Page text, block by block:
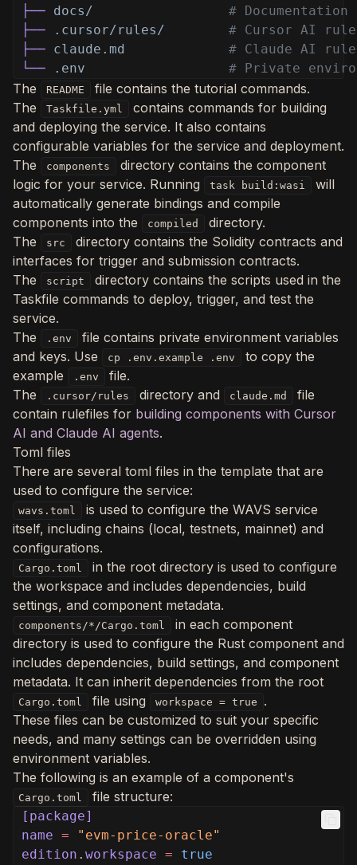
├── docs/
# Documentation
├──
.cursor/rules/
# Cursor AI
├── claude.md
# Claude AI
└──
.env # Private
The README
file contains the tutorial commands.
The
Taskfile.yml
contains commands for building
and deploying the service. It also contains
configurable variables for the service and deployment.
The
components
directory contains the component
logic for your service. Running
task build:wasi
will
automatically generate bindings and compile
components into the
compiled
directory.
The
src
directory contains the Solidity contracts and
interfaces for trigger and submission contracts.
The
script
directory contains the scripts used in the
Taskfile commands to deploy, trigger, and test the
service.
The
.env
file contains private environment variables
and keys. Use
cp .env.example .env
to copy the
example
.env
file.
The
.cursor/rules directory and claude.md
file
contain rulefiles for building components with Cursor
AI and Claude AI agents.
Toml files
There are several toml files in the template that are
used to configure the service:
wavs.toml
is used to configure the WAVS service
itself, including chains (local, testnets, mainnet) and
configurations.
Cargo.toml
in the root directory is used to configure
the workspace and includes dependencies, build
settings, and component metadata.
components/*/Cargo.toml
in each component
directory is used to configure the Rust component and
includes dependencies, build settings, and component
metadata. It can inherit dependencies from the root
Cargo.toml file using workspace = true
.
These files can be customized to suit your specific
needs, and many settings can be overridden using
environment variables.
The following is an example of a component's
Cargo.toml file structure:
[package]
name =
"evm-price-oracle"
edition . workspace =
true